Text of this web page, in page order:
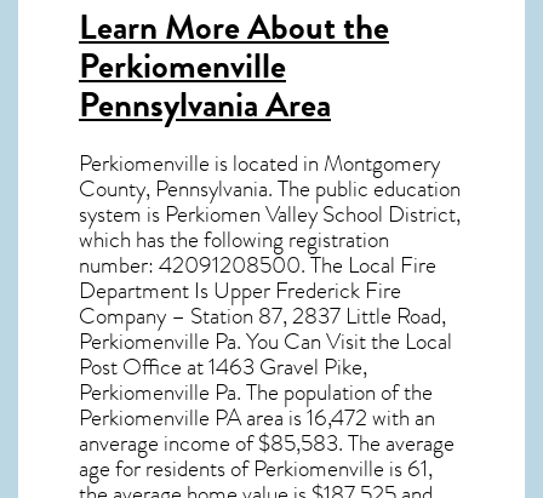
Learn More About the
Perkiomenville
Pennsylvania Area
Perkiomenville is located in Montgomery
County, Pennsylvania. The public education
system is Perkiomen Valley School District,
which has the following registration
number: 42091208500. The Local Fire
Department Is Upper Frederick Fire
Company – Station 87, 2837 Little Road,
Perkiomenville Pa. You Can Visit the Local
Post Office at 1463 Gravel Pike,
Perkiomenville Pa. The population of the
Perkiomenville PAarea is 16,472 with an
anverage income of $85,583. The average
age for residents ofPerkiomenville is 61,